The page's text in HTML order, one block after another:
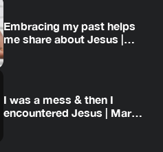
Embracing my past helps
me share about Jesus |
I was a mess & then I
encountered Jesus | Mark’s